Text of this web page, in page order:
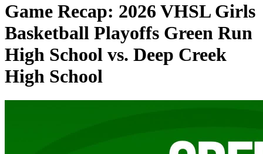
Game Recap: 2026 VHSL Girls
Basketball Playoffs Green Run
High School vs. Deep Creek
High School